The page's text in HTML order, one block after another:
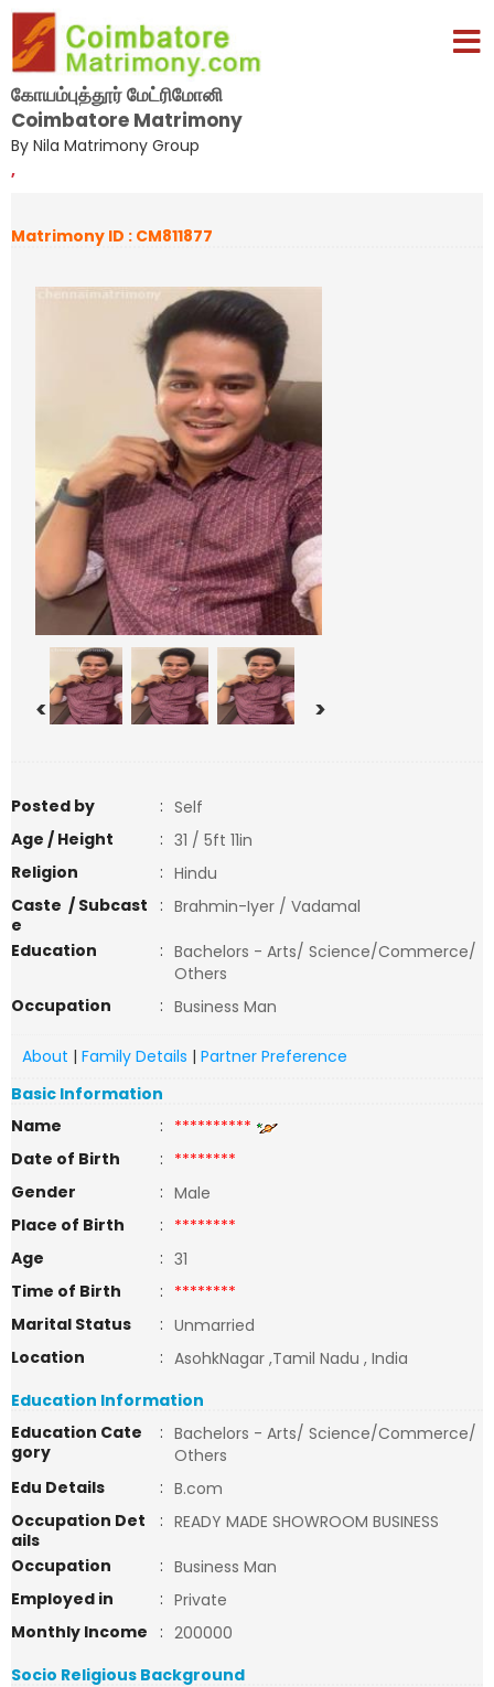
கோயம்புத்தூர் மேட்ரிமோனி
Coimbatore Matrimony
By Nila Matrimony Group
,
Matrimony ID : CM811877
< >
Posted by : Self
Age / Height
: 31 / 5ft 11in
Religion
: Hindu
Caste / Subcast
e
: Brahmin-Iyer / Vadamal
Education
: Bachelors - Arts/ Science/Commerce/
Others
Occupation
: Business Man
About | Family Details | Partner Preference
Basic Information
Name
: **********
Date of Birth
: ********
Gender
: Male
Place of Birth
: ********
Age
: 31
Time of Birth
: ********
Marital Status
: Unmarried
Location
: AsohkNagar ,Tamil Nadu , India
Education Information
Education Cate
gory
: Bachelors - Arts/ Science/Commerce/
Others
Edu Details
: B.com
Occupation Det
ails
: READY MADE SHOWROOM BUSINESS
Occupation
: Business Man
Employed in
: Private
Monthly Income
: 200000
Socio Religious Background